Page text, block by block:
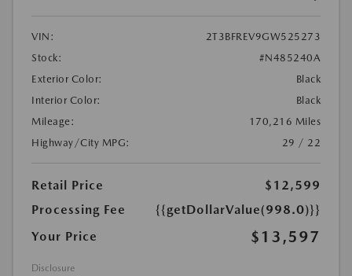
VIN:
2T3BFREV9GW525273
Stock:
#N485240A
Exterior Color:
Black
Interior Color:
Black
Mileage:
170,216 Miles
Highway/City MPG:
29 / 22
Retail Price
$12,599
Processing Fee
{{getDollarValue(998.0)}}
Your Price
$13,597
Disclosure